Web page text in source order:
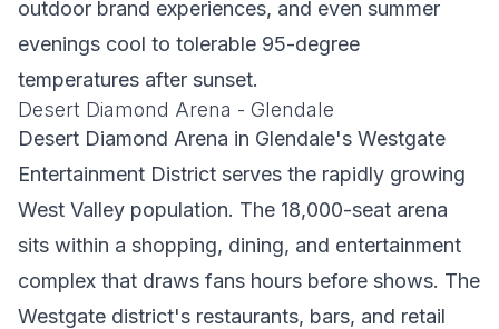
outdoor brand experiences, and even summer
evenings cool to tolerable 95-degree
temperatures after sunset.
Desert Diamond Arena - Glendale
Desert Diamond Arena in Glendale's Westgate
Entertainment District serves the rapidly growing
West Valley population. The 18,000-seat arena
sits within a shopping, dining, and entertainment
complex that draws fans hours before shows. The
Westgate district's restaurants, bars, and retail